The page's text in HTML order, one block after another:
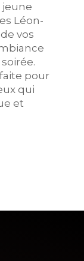
jeune
Léon-
vos
pour
qui
et